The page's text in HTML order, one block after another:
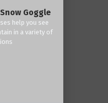
Goggle
help you see
in a variety of